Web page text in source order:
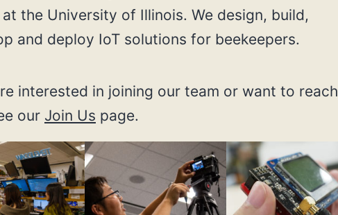
the University of Illinois. We design, build,
and deploy IoT solutions for beekeepers.
interested in joining our team or want to reach
our Join Us page.